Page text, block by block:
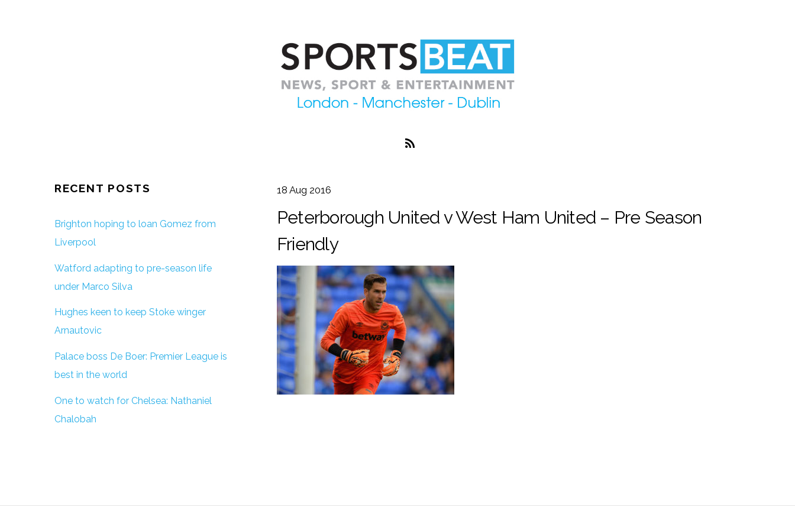
18 Aug 2016
Peterborough United v West Ham United – Pre Season
Friendly
RECENT POSTS
Brighton hoping to loan Gomez from
Liverpool
Watford adapting to pre-season life
under Marco Silva
Hughes keen to keep Stoke winger
Arnautovic
Palace boss De Boer: Premier League is
best in the world
One to watch for Chelsea: Nathaniel
Chalobah